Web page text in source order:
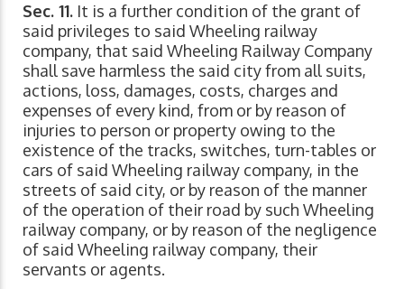
Sec. 11. It is a further condition of the grant of
said privileges to said Wheeling railway
company, that said Wheeling Railway Company
shall save harmless the said city from all suits,
actions, loss, damages, costs, charges and
expenses of every kind, from or by reason of
injuries to person or property owing to the
existence of the tracks, switches, turn-tables or
cars of said Wheeling railway company, in the
streets of said city, or by reason of the manner
of the operation of their road by such Wheeling
railway company, or by reason of the negligence
of said Wheeling railway company, their
servants or agents.